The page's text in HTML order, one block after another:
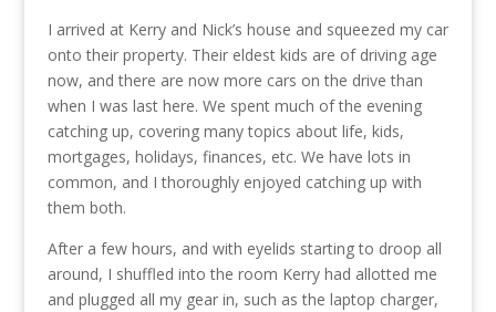
I arrived at Kerry and Nick’s house and squeezed my car
onto their property. Their eldest kids are of driving age
now, and there are now more cars on the drive than
when I was last here. We spent much of the evening
catching up, covering many topics about life, kids,
mortgages, holidays, finances, etc. We have lots in
common, and I thoroughly enjoyed catching up with
them both.
After a few hours, and with eyelids starting to droop all
around, I shuffled into the room Kerry had allotted me
and plugged all my gear in, such as the laptop charger,